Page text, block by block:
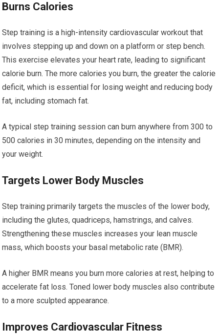
Burns Calories
Step training is a high-intensity cardiovascular workout that
involves stepping up and down on a platform or step bench.
This exercise elevates your heart rate, leading to significant
calorie burn. The more calories you burn, the greater the calorie
deficit, which is essential for losing weight and reducing body
fat, including stomach fat.
A typical step training session can burn anywhere from 300 to
500 calories in 30 minutes, depending on the intensity and
your weight.
Targets Lower Body Muscles
Step training primarily targets the muscles of the lower body,
including the glutes, quadriceps, hamstrings, and calves.
Strengthening these muscles increases your lean muscle
mass, which boosts your basal metabolic rate (BMR).
A higher BMR means you burn more calories at rest, helping to
accelerate fat loss. Toned lower body muscles also contribute
to a more sculpted appearance.
Improves Cardiovascular Fitness